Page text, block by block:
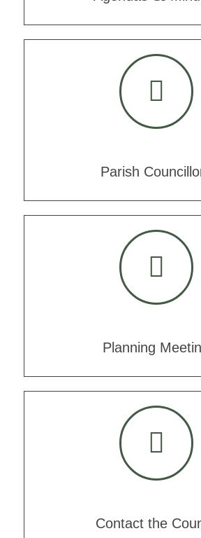
Parish
Planning
Contact the